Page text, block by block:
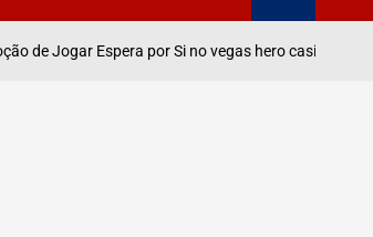
Espera por Si no vegas hero casino Online.